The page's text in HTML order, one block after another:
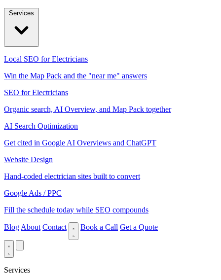
Local SEO for Electricians
Win the Map Pack and the "near me" answers
SEO for Electricians
Organic search, AI Overview, and Map Pack together
AI Search Optimization
Get cited in Google AI Overviews and ChatGPT
Website Design
Hand-coded electrician sites built to convert
Google Ads / PPC
Fill the schedule today while SEO compounds
Blog About Contact Book a Call Get a Quote
Services